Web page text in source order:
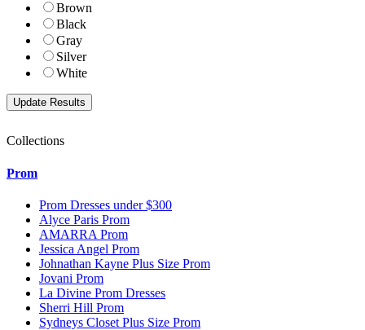
Brown
Black
Gray
Silver
White
Collections
Prom
Prom Dresses under $300
Alyce Paris Prom
AMARRA Prom
Jessica Angel Prom
Johnathan Kayne Plus Size Prom
Jovani Prom
La Divine Prom Dresses
Sherri Hill Prom
Sydneys Closet Plus Size Prom